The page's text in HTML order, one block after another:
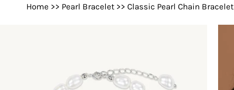
Home >> Pearl Bracelet >> Classic Pearl Chain Bracelet